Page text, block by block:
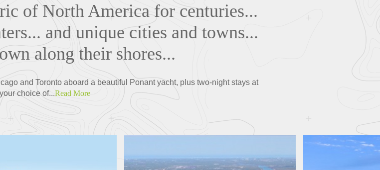
of North America for centuries...
and unique cities and towns...
along their shores...
and Toronto aboard a beautiful Ponant yacht, plus two-night stays at
your choice of...Read More